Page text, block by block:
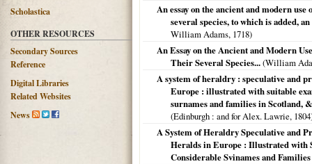
Scholastica
OTHER RESOURCES
Secondary Sources
Reference
Digital Libraries
Related Websites
News
An essay on the ancient and modern
several species, to which is added,
William Adams, 1718)
An Essay on the Ancient and Modern
Their Several Species...(William
A system of heraldry : speculative and
Europe : illustrated with suitable
surnames and families in Scotland,
(Edinburgh : and for Alex. Lawrie, 1804
A System of Heraldry Speculative and
Heralds in Europe : Illustrated with
Considerable Svinames and